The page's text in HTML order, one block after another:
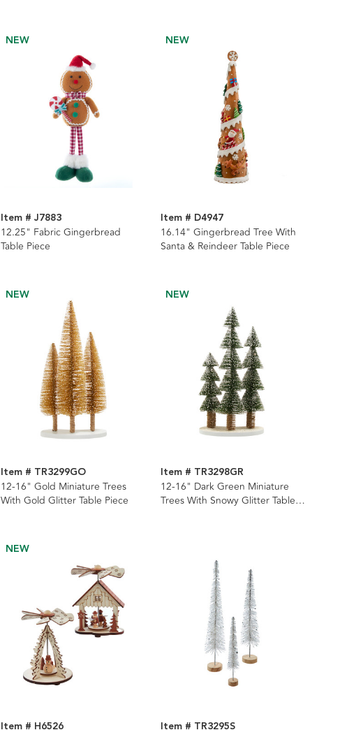
NEW
Item # J7883
12.25" Fabric Gingerbread
Table Piece
NEW
Item # D4947
16.14" Gingerbread Tree With
Santa & Reindeer Table Piece
NEW
Item # TR3299GO
12-16" Gold Miniature Trees
With Gold Glitter Table Piece
NEW
Item # TR3298GR
12-16" Dark Green Miniature
Trees With Snowy Glitter Table
NEW
Item # H6526 Item # TR3295S